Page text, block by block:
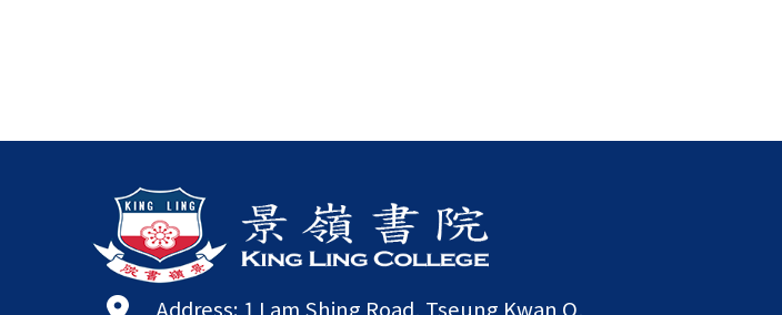
Address: 1 Lam Shing Road, Tseung Kwan O,